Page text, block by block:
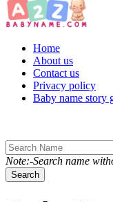
Toggle navigation
Home
About us
Contact us
Privacy policy
Baby name story
Note:-Search name
Search